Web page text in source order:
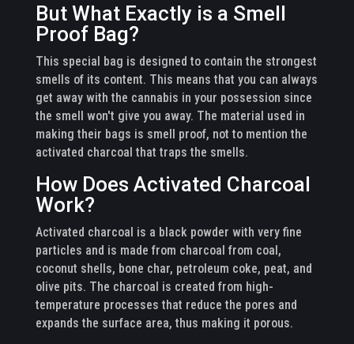
But What Exactly is a Smell
Proof Bag?
This special bag is designed to contain the strongest
smells of its content. This means that you can always
get away with the cannabis in your possession since
the smell won't give you away. The material used in
making their bags is smell proof, not to mention the
activated charcoal that traps the smells.
How Does Activated Charcoal
Work?
Activated charcoal is a black powder with very fine
particles and is made from charcoal from coal,
coconut shells, bone char, petroleum coke, peat, and
olive pits. The charcoal is created from high-
temperature processes that reduce the pores and
expands the surface area, thus making it porous.